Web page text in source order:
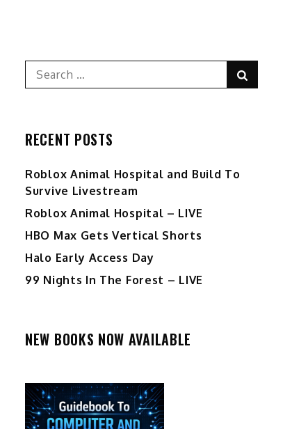
Search
for:
RECENT POSTS
Roblox Animal Hospital and Build To
Survive Livestream
Roblox Animal Hospital – LIVE
HBO Max Gets Vertical Shorts
Halo Early Access Day
99 Nights In The Forest – LIVE
NEW BOOKS NOW AVAILABLE